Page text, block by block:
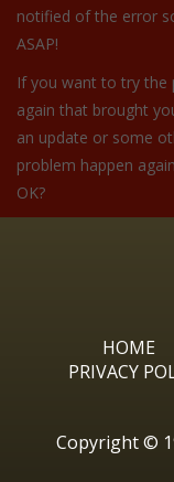
notified of the error
ASAP!
If you want to try the
again that brought
an update or some
problem happen
OK?
HOME
PRIVACY
Copyright ©